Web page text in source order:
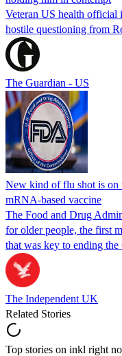
Veteran US health official
hostile questioning from
The Guardian - US
New kind of flu shot is on
mRNA-based vaccine
The Food and Drug
for older people, the first
that was key to ending
The Independent UK
Related Stories
Top stories on inkl right